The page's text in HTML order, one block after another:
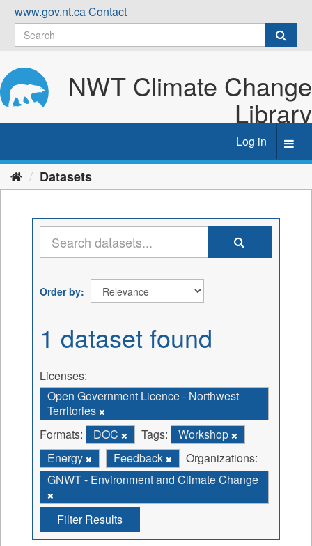
Skip
content
www.gov.nt.caContact
NWT Climate Change
Library
Log in
Datasets
Order by
1 dataset found
Licenses:
Open Government Licence - Northwest
Territories
Formats:
DOC Tags:
Workshop
Energy
Feedback
Organizations:
GNWT - Environment and Climate Change
Filter Results